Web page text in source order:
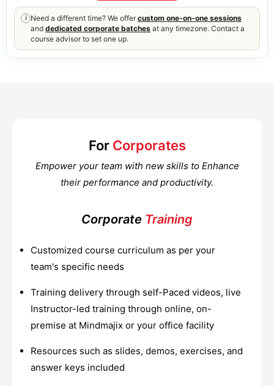
i Need a different time? We offer custom one-on-one sessions
and dedicated corporate batches at any timezone. Contact a
course advisor to set one up.
For Corporates
Empower your team with new skills to Enhance
their performance and productivity.
Corporate Training
Customized course curriculum as per your
team's specific needs
Training delivery through self-Paced videos, live
Instructor-led training through online, on-
premise at Mindmajix or your office facility
Resources such as slides, demos, exercises, and
answer keys included